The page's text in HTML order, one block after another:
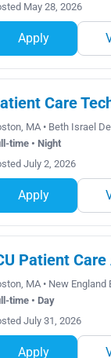
May 28, 2026
Apply
Care
MA • Beth Israel
time • Night
July 2, 2026
Apply
Patient
MA • New England
time • Day
July 31, 2026
Apply